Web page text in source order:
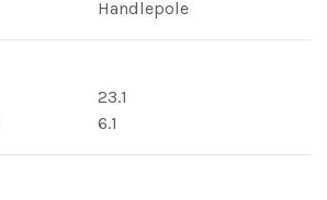
Handlepole
23.1
6.1